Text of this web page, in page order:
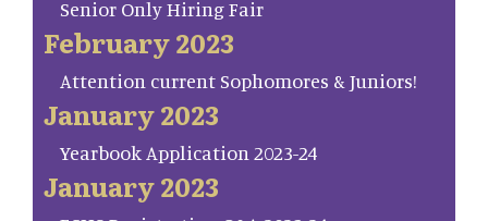
Senior Only Hiring Fair
February 2023
Attention current Sophomores & Juniors!
January 2023
Yearbook Application 2023-24
January 2023